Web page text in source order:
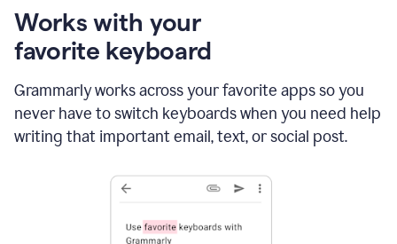
Works with your
favorite keyboard
Grammarly works across your favorite apps so you
never have to switch keyboards when you need help
writing that important email, text, or social post.